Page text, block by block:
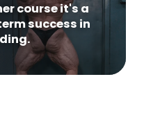
course it's a
success in